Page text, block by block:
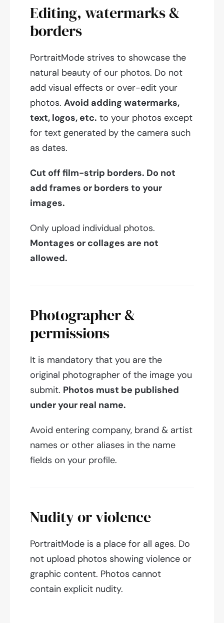
Editing, watermarks &
borders
PortraitMode strives to showcase the
natural beauty of our photos. Do not
add visual effects or over-edit your
photos. Avoid adding watermarks,
text, logos, etc. to your photos except
for text generated by the camera such
as dates.
Cut off film-strip borders. Do not
add frames or borders to your
images.
Only upload individual photos.
Montages or collages are not
allowed.
Photographer &
permissions
It is mandatory that you are the
original photographer of the image you
submit. Photos must be published
under your real name.
Avoid entering company, brand & artist
names or other aliases in the name
fields on your profile.
Nudity or violence
PortraitMode is a place for all ages. Do
not upload photos showing violence or
graphic content. Photos cannot
contain explicit nudity.